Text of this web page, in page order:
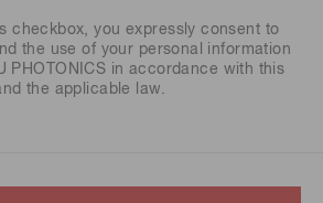
checkbox, you expressly consent to
the use of your personal information
PHOTONICS in accordance with this
the applicable law.